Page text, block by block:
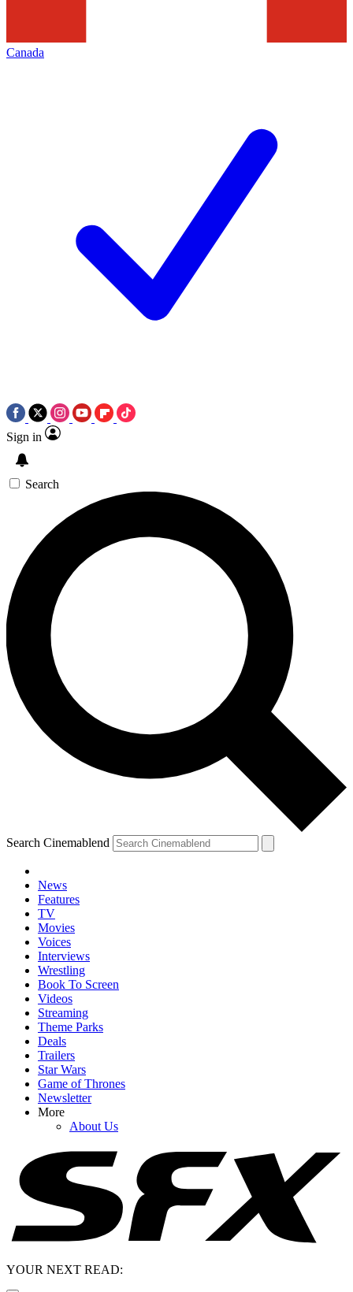
Canada
Sign in
Search
Search Cinemablend
News
Features
TV
Movies
Voices
Interviews
Wrestling
Book To Screen
Videos
Streaming
Theme Parks
Deals
Trailers
Star Wars
Game of Thrones
Newsletter
More
About Us
YOUR NEXT READ: